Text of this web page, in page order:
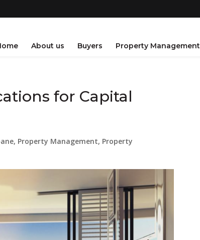
About us Buyers Property Management
for Capital
, Property Management, Property